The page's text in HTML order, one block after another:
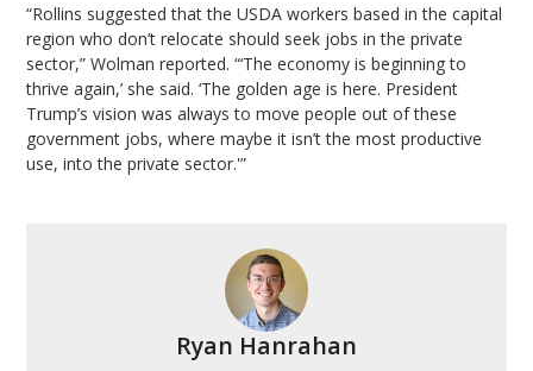
“Rollins suggested that the USDA workers based in the capital
region who don’t relocate should seek jobs in the private
sector,” Wolman reported. “‘The economy is beginning to
thrive again,’ she said. ‘The golden age is here. President
Trump’s vision was always to move people out of these
government jobs, where maybe it isn’t the most productive
use, into the private sector.'”
Ryan Hanrahan